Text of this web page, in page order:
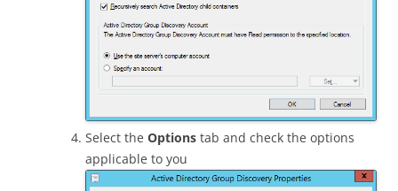
Select the Options tab and check the options
applicable to you